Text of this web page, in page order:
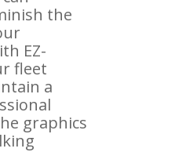
the
EZ-
fleet
a
graphics